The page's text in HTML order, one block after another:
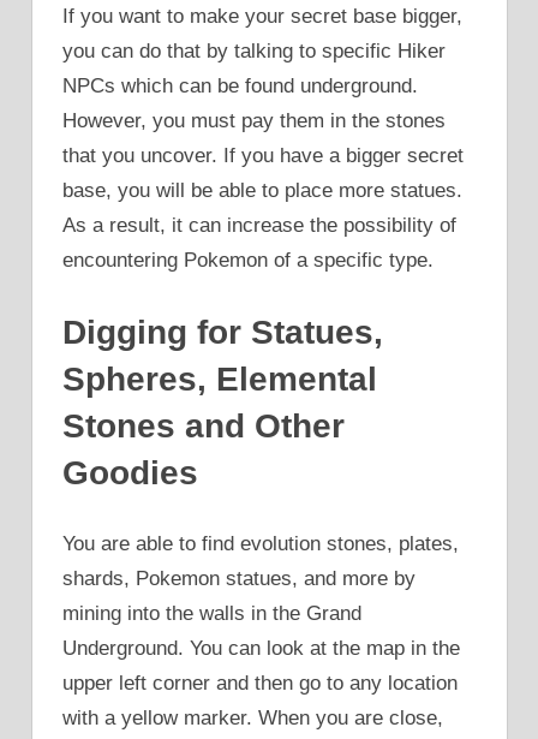
If you want to make your secret base bigger,
you can do that by talking to specific Hiker
NPCs which can be found underground.
However, you must pay them in the stones
that you uncover. If you have a bigger secret
base, you will be able to place more statues.
As a result, it can increase the possibility of
encountering Pokemon of a specific type.
Digging for Statues,
Spheres, Elemental
Stones and Other
Goodies
You are able to find evolution stones, plates,
shards, Pokemon statues, and more by
mining into the walls in the Grand
Underground. You can look at the map in the
upper left corner and then go to any location
with a yellow marker. When you are close,